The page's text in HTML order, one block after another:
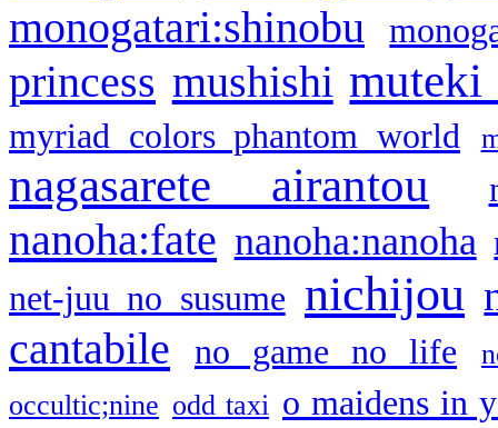
monogatari:shinobu
princess mushishi muteki
myriad colors phantom world
nagasarete airantou
nanoha:fate nanoha:nanoha
net-juu no susume nichijou
cantabile no game no life
occultic;nine odd taxi o maidens in